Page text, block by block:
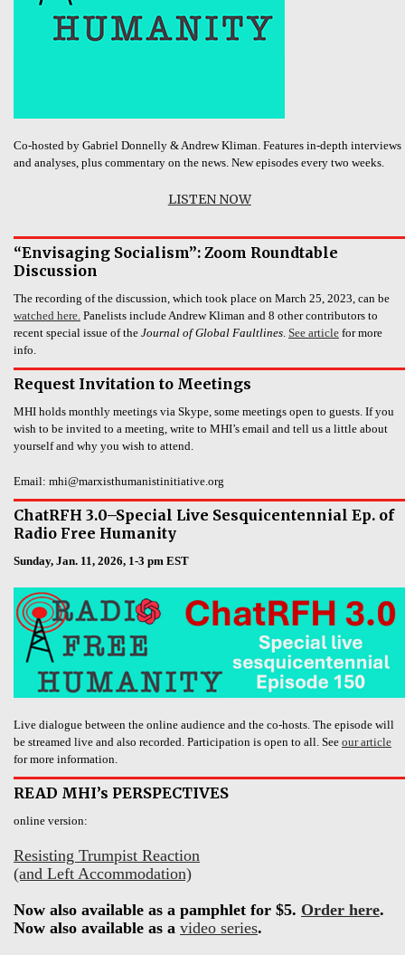
Co-hosted by Gabriel Donnelly & Andrew Kliman. Features in-depth interviews
and analyses, plus commentary on the news. New episodes every two weeks.
LISTEN NOW
“Envisaging Socialism”: Zoom Roundtable
Discussion
The recording of the discussion, which took place on March 25, 2023, can be
watched here. Panelists include Andrew Kliman and 8 other contributors to
recent special issue of the Journal of Global Faultlines. See article for more
info.
Request Invitation to Meetings
MHI holds monthly meetings via Skype, some meetings open to guests. If you
wish to be invited to a meeting, write to MHI’s email and tell us a little about
yourself and why you wish to attend.
Email: mhi@marxisthumanistinitiative.org
ChatRFH 3.0–Special Live Sesquicentennial Ep. of
Radio Free Humanity
Sunday, Jan. 11, 2026, 1-3 pm EST
Live dialogue between the online audience and the co-hosts. The episode will
be streamed live and also recorded. Participation is open to all. See our article
for more information.
READ MHI’s PERSPECTIVES
online version:
Resisting Trumpist Reaction
(and Left Accommodation)
Now also available as a pamphlet for $5. Order here.
Now also available as a video series.